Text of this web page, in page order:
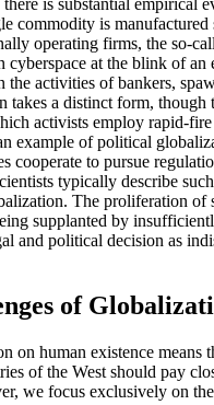
commodity is
operating firms, the so-
cyberspace at the blink of
the activities of bankers,
a distinct form, though
activists employ rapid-
example of political
cooperate to pursue
typically describe
The proliferation of
supplanted by
and political decision as
of
on human existence
of the West should pay
we focus exclusively on